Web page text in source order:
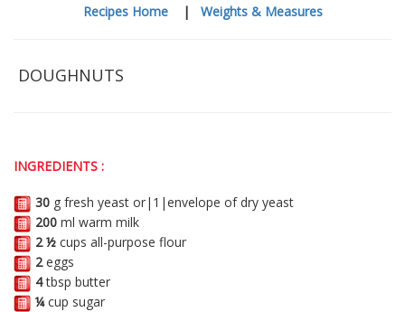
Recipes Home| Weights & Measures
DOUGHNUTS
INGREDIENTS :
30 g fresh yeast or|1|envelope of dry yeast
200 ml warm milk
2 ½ cups all-purpose flour
2eggs
4tbsp butter
¼cup sugar